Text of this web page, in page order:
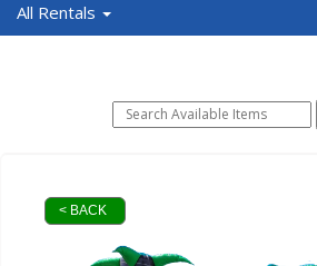
All Rentals
< BACK